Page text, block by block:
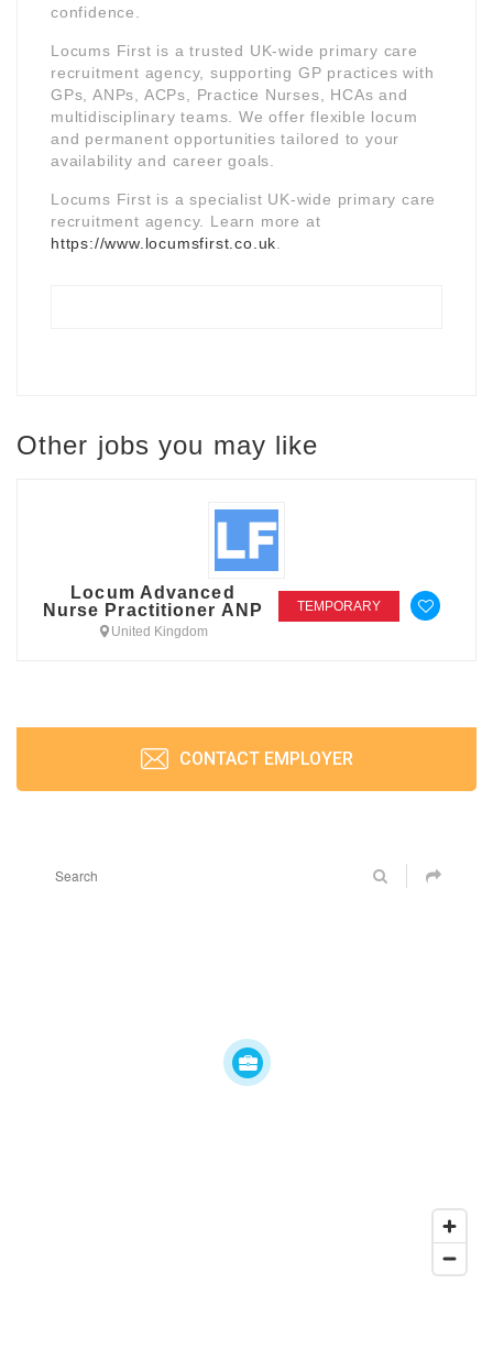
confidence.
Locums First is a trusted UK-wide primary care
recruitment agency, supporting GP practices with
GPs, ANPs, ACPs, Practice Nurses, HCAs and
multidisciplinary teams. We offer flexible locum
and permanent opportunities tailored to your
availability and career goals.
Locums First is a specialist UK-wide primary care
recruitment agency. Learn more at
https://www.locumsfirst.co.uk
Other jobs you may like
Locum Advanced
Nurse Practitioner ANP
United Kingdom
TEMPORARY
CONTACT EMPLOYER